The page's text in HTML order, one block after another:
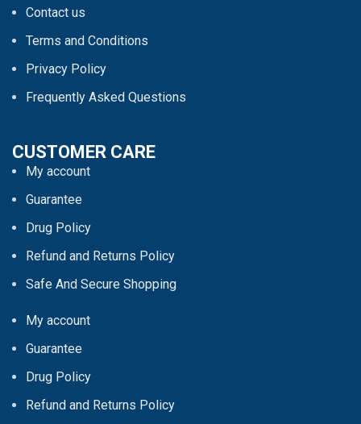
Contact us
Terms and Conditions
Privacy Policy
Frequently Asked Questions
CUSTOMER CARE
My account
Guarantee
Drug Policy
Refund and Returns Policy
Safe And Secure Shopping
My account
Guarantee
Drug Policy
Refund and Returns Policy